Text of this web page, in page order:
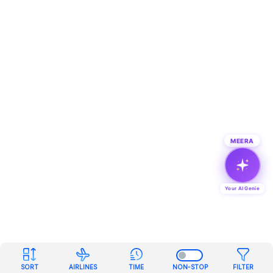
SORT AIRLINES TIME NON-STOP FILTER
MEERA
Your AI Genie